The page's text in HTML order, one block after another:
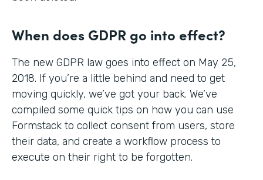
When does GDPR go into effect?
The new GDPR law goes into effect on May 25,
2018. If you’re a little behind and need to get
moving quickly, we’ve got your back. We’ve
compiled some quick tips on how you can use
Formstack to collect consent from users, store
their data, and create a workflow process to
execute on their right to be forgotten.